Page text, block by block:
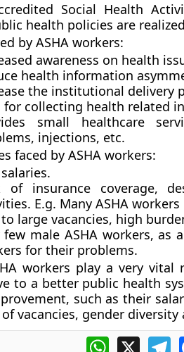
Social Health
health policies are
by ASHA workers:
awareness on health
health information
the institutional delivery
for collecting health related
small healthcare
injections, etc.
faced by ASHA workers:
of insurance coverage,
E.g. Many ASHA
large vacancies, high
few male ASHA workers, as
for their problems.
workers play a very
to a better public health
such as their
vacancies, gender diversity
WhatsApp
X